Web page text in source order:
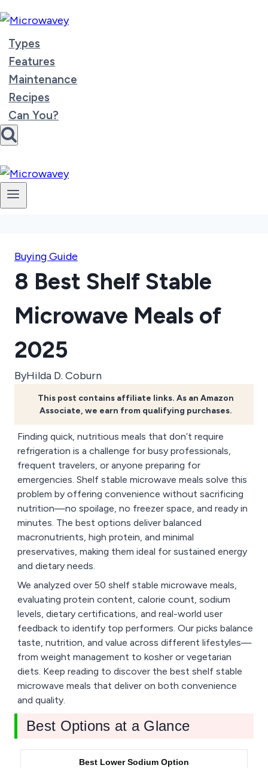
to
content
Types
Features
Maintenance
Recipes
Can You?
Buying Guide
8 Best Shelf Stable
Microwave Meals of
2025
ByHilda D. Coburn
This post contains affiliate links. As an Amazon
Associate, we earn from qualifying purchases.
Finding quick, nutritious meals that don’t require
refrigeration is a challenge for busy professionals,
frequent travelers, or anyone preparing for
emergencies. Shelf stable microwave meals solve this
problem by offering convenience without sacrificing
nutrition—no spoilage, no freezer space, and ready in
minutes. The best options deliver balanced
macronutrients, high protein, and minimal
preservatives, making them ideal for sustained energy
and dietary needs.
We analyzed over 50 shelf stable microwave meals,
evaluating protein content, calorie count, sodium
levels, dietary certifications, and real-world user
feedback to identify top performers. Our picks balance
taste, nutrition, and value across different lifestyles—
from weight management to kosher or vegetarian
diets. Keep reading to discover the best shelf stable
microwave meals that deliver on both convenience
and quality.
Best Options at a Glance
Best Lower Sodium Option